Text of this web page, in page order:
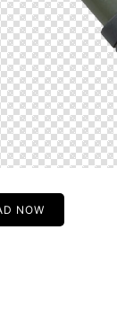
NOW